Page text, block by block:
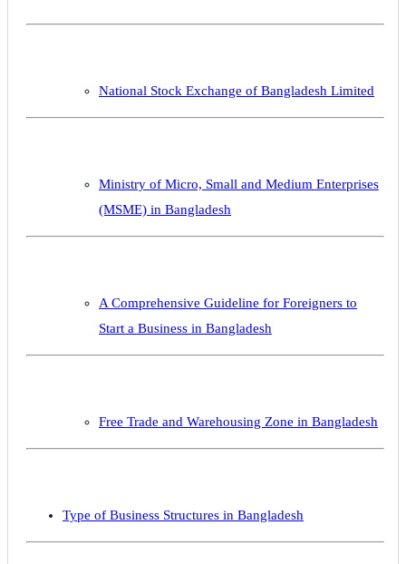
National Stock Exchange of Bangladesh Limited
Ministry of Micro, Small and Medium Enterprises
(MSME) in Bangladesh
A Comprehensive Guideline for Foreigners to
Start a Business in Bangladesh
Free Trade and Warehousing Zone in Bangladesh
Type of Business Structures in Bangladesh